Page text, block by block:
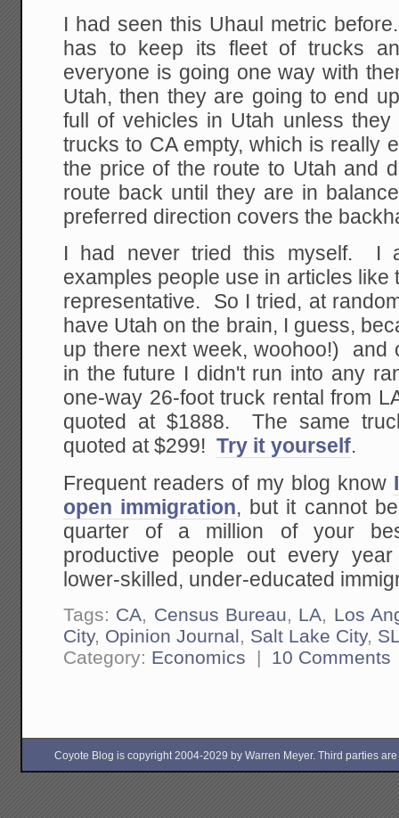
I had seen this Uhaul metric
has to keep its fleet of trucks
everyone is going one way with
Utah, then they are going to end
full of vehicles in Utah unless
trucks to CA empty, which is really
the price of the route to Utah and
route back until they are in
preferred direction covers the
I had never tried this myself. I
examples people use in articles like
representative. So I tried, at
have Utah on the brain, I guess,
up there next week, woohoo!) and
in the future I didn't run into any
one-way 26-foot truck rental from
quoted at $1888. The same
quoted at $299!Try it yourself.
Frequent readers of my blog know
open immigration, but it cannot
quarter of a million of your
productive people out every
lower-skilled, under-educated
Tags: CA, Census Bureau, LA, Los
City, Opinion Journal, Salt Lake City,
Category: Economics | 10 Comments
Coyote Blog is copyright 2004-2029 by Warren Meyer. Third parties